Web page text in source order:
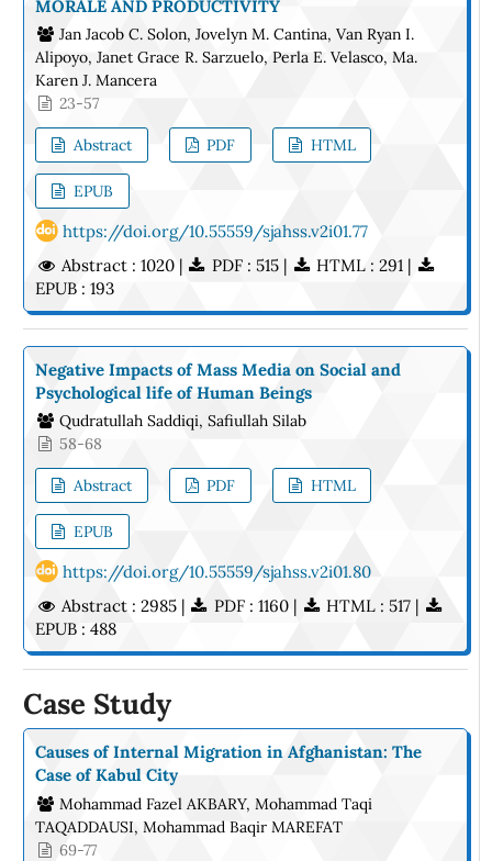
MORALE AND PRODUCTIVITY
Jan Jacob C. Solon, Jovelyn M. Cantina, Van Ryan I.
Alipoyo, Janet Grace R. Sarzuelo, Perla E. Velasco, Ma.
Karen J. Mancera
23-57
Abstract PDF HTML
EPUB
https://doi.org/10.55559/sjahss.v2i01.77
Abstract : 1020 |
PDF : 515 |
HTML : 291 |
EPUB : 193
Negative Impacts of Mass Media on Social and
Psychological life of Human Beings
Qudratullah Saddiqi, Safiullah Silab
58-68
Abstract PDF HTML
EPUB
https://doi.org/10.55559/sjahss.v2i01.80
Abstract : 2985 |
PDF : 1160 |
HTML : 517 |
EPUB : 488
Case Study
Causes of Internal Migration in Afghanistan: The
Case of Kabul City
Mohammad Fazel AKBARY, Mohammad Taqi
TAQADDAUSI, Mohammad Baqir MAREFAT
69-77